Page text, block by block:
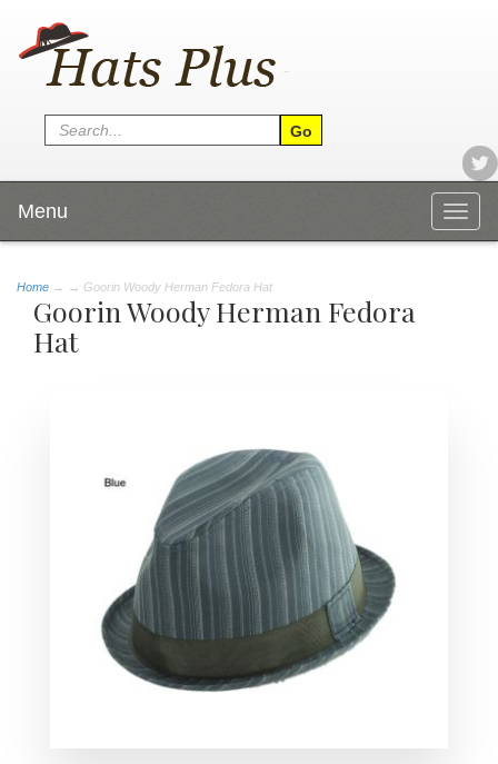
Menu
Home → → Goorin Woody Herman Fedora Hat
Goorin Woody Herman Fedora
Hat